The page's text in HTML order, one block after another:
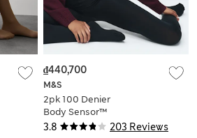
3.8 203 Reviews
M&S
2pk 100 Denier
Body Sensor™
Opaque Tights
₫440,700